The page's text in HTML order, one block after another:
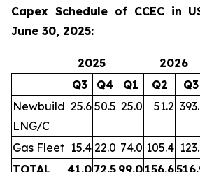
Capex Schedule of CCEC in
June 30, 2025:
2025 2026
Q3
Q4 Q1 Q2 Q3
Newbuild
LNG/C
25.6 50.5 25.0 51.2
Gas Fleet 15.4 22.0 74.0 105.4
TOTAL
41.0 72.5 99.0 156.6